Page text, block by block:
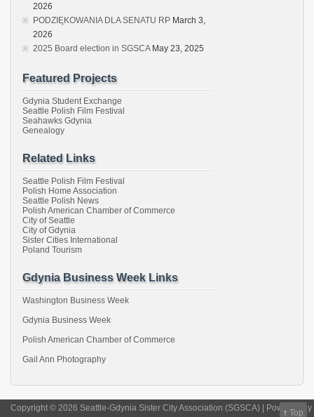
2026
PODZIĘKOWANIA DLA SENATU RP March 3,
2026
2025 Board election in SGSCA May 23, 2025
Featured Projects
Gdynia Student Exchange
Seattle Polish Film Festival
Seahawks Gdynia
Genealogy
Related Links
Seattle Polish Film Festival
Polish Home Association
Seattle Polish News
Polish American Chamber of Commerce
City of Seattle
City of Gdynia
Sister Cities International
Poland Tourism
Gdynia Business Week Links
Washington Business Week
Gdynia Business Week
Polish American Chamber of Commerce
Gail Ann Photography
Copyright © 2026 Seattle-Gdynia Sister City Association (SGSCA) | Powered by
↑ Top